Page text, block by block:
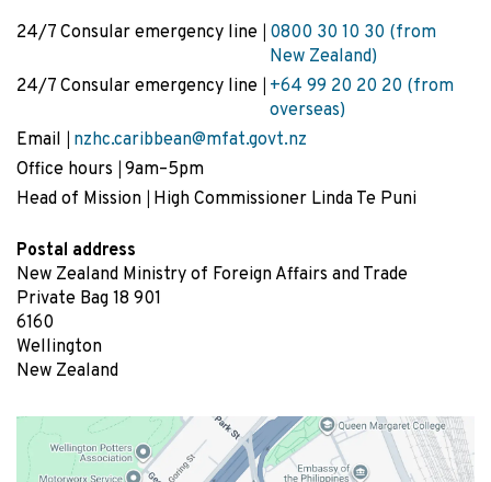
24/7 Consular emergency line 0800 30 10 30 (from
New Zealand)
24/7 Consular emergency line +64 99 20 20 20 (from
overseas)
Email
nzhc.caribbean@mfat.govt.nz
Office hours 9am–5pm
Head of Mission High Commissioner Linda Te Puni
Postal address
New Zealand Ministry of Foreign Affairs and Trade
Private Bag 18 901
6160
Wellington
New Zealand